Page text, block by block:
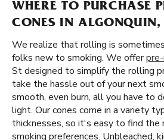
WHERE TO PURCHASE
CONES IN
We realize that rolling is
folks new to smoking. We offer
St designed to simplify the rolling
take the hassle out of your next
smooth, even burn, all you have to
light. Our cones come in a variety
thicknesses, so it's easy to find the
smoking preferences. Unbleached,